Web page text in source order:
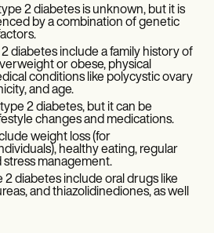
2 diabetes is unknown, but it is
by a combination of genetic
diabetes include a family history of
or obese, physical
conditions like polycystic ovary
and age.
2 diabetes, but it can be
changes and medications.
weight loss (for
healthy eating, regular
stress management.
2 diabetes include oral drugs like
and thiazolidinediones, as well